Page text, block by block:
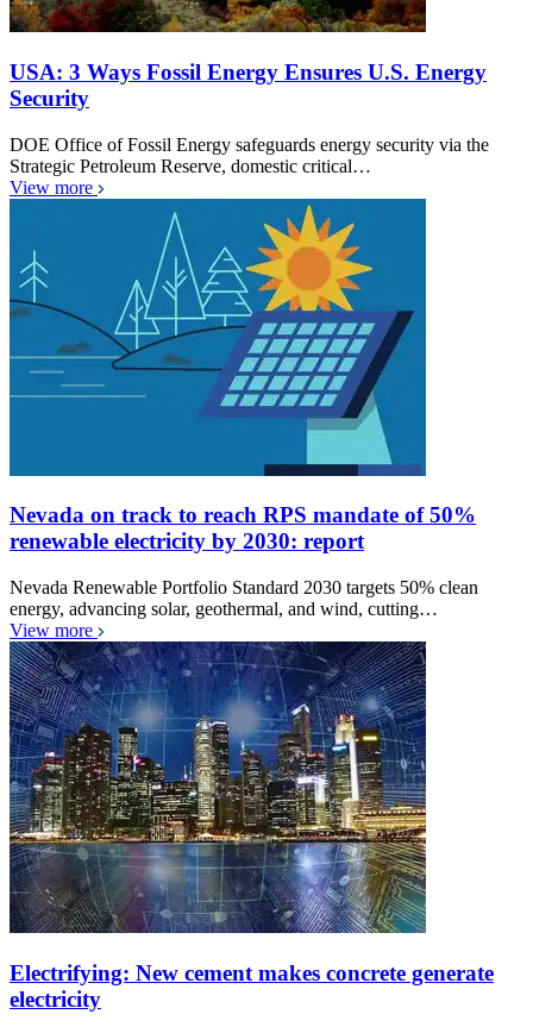
USA: 3 Ways Fossil Energy Ensures U.S. Energy
Security
DOE Office of Fossil Energy safeguards energy security via the
Strategic Petroleum Reserve, domestic critical…
View more
Nevada on track to reach RPS mandate of 50%
renewable electricity by 2030: report
Nevada Renewable Portfolio Standard 2030 targets 50% clean
energy, advancing solar, geothermal, and wind, cutting…
View more
Electrifying: New cement makes concrete generate
electricity